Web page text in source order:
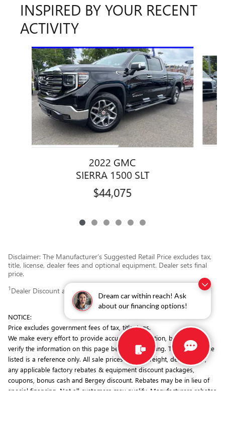
Dream car within reach! Ask
about our financing options!
INSPIRED BY YOUR RECENT
ACTIVITY
Slide 1 of 6
2022 GMC
SIERRA 1500 SLT
$44,075
Disclaimer: The Manufacturer’s Suggested Retail Price excludes tax,
title, license, dealer fees and optional equipment. Dealer sets final
price.
1 Dealer Discount applied to everyone
NOTICE:
Price excludes government fees of tax, title, tags.
We make every effort to provide accurate information, but you must
verify the information on this page before purchasing. The MSRP price
listed is a reference only. All sale prices include freight, dealer prep,
any applicable factory rebates & equipment discount packages,
coupons, bonus cash and Bergey discount. Rebates may be in lieu of
special financing. Not all customers may qualify. Manufacturers rebates